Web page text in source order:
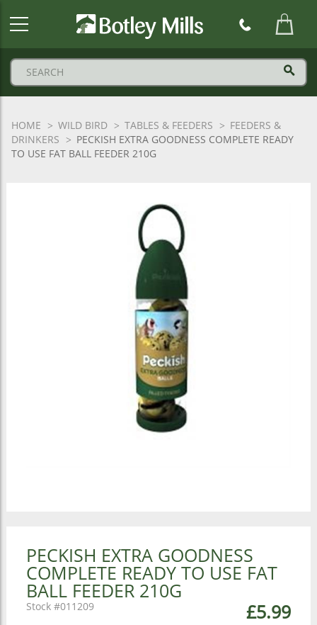
HOME WILD BIRD TABLES & FEEDERS
FEEDERS &
DRINKERS
PECKISH EXTRA GOODNESS COMPLETE READY
TO USE FAT BALL FEEDER 210G
PECKISH EXTRA GOODNESS
COMPLETE READY TO USE FAT
BALL FEEDER 210G
£5.99
011209